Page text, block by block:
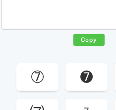
Copy
➆ ➐